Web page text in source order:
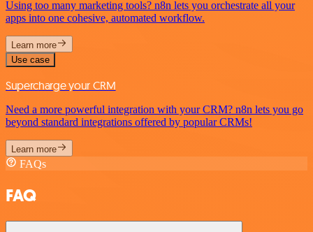
Using too many marketing tools? n8n lets you orchestrate all your
apps into one cohesive, automated workflow.
Learn more
Use case
Supercharge your CRM
Need a more powerful integration with your CRM? n8n lets you go
beyond standard integrations offered by popular CRMs!
Learn more
FAQs
FAQ